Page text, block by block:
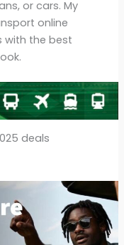
or cars. My
online
with the best
deals